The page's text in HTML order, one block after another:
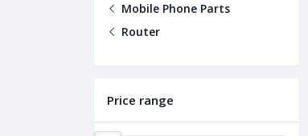
Mobile Phone Parts
Router
Price range